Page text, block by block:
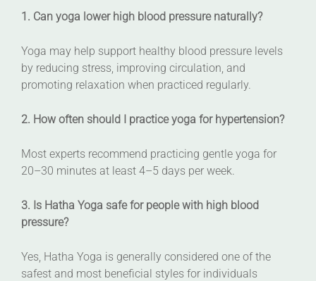
1. Can yoga lower high blood pressure naturally?
Yoga may help support healthy blood pressure levels
by reducing stress, improving circulation, and
promoting relaxation when practiced regularly.
2. How often should I practice yoga for hypertension?
Most experts recommend practicing gentle yoga for
20–30 minutes at least 4–5 days per week.
3. Is Hatha Yoga safe for people with high blood
pressure?
Yes, Hatha Yoga is generally considered one of the
safest and most beneficial styles for individuals